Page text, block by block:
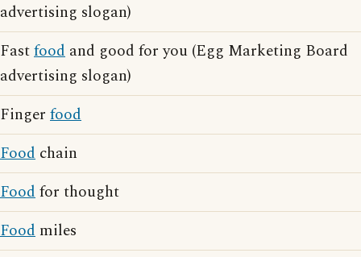
advertising slogan)
Fastfood and good for you (Egg Marketing Board
advertising slogan)
Finger food
Food chain
Foodfor thought
Food miles